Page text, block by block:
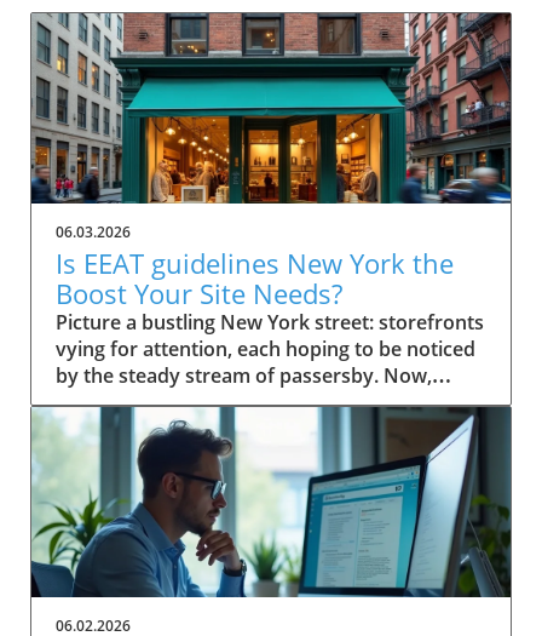
06.03.2026
Is EEAT guidelines New York the
Boost Your Site Needs?
Picture a bustling New York street: storefronts vying for attention, each hoping to be noticed by the steady stream of passersby. Now, imagine your small business website in that same digital crowd. What makes Google pick your shop over the rest? It’s not just luck—it's the power of EEAT guidelines New York. This comprehensive guide will show you how these guidelines can be the advantage your business needs to stand out, earn trust, and rise in search results. Scenario: Why EEAT Guidelines New York Matter for Small Business Success For every small business in New York, competing online isn’t just about having a website—it's about building a reputation that both search engines and real customers trust. The rise of Google's EEAT guidelines New York (Experience, Expertise, Authoritativeness, and Trustworthiness) has changed how search engine optimization works, making credibility essential for success. If your website doesn't demonstrate clear expertise or lacks trust signals, it risks being buried beneath competitors who do. In the city’s saturated market, not following EEAT guidelines could mean fewer clicks, lost sales, and missed growth opportunities. The difference now is that search engine algorithms look deeply at content quality, verifying the authority of author bios, transparency of contact info, and signals like user reviews and testimonials. For small businesses in New York, these factors aren’t optional—they’re league-changers. Imagine your website becoming both a local favorite and a Google-approved resource, trusted by quality raters and visible to customers right when they’re searching for what you offer. What You'll Learn About EEAT Guidelines New York Understanding the role of EEAT guidelines New York in SEO Key components of EEAT for search engine rankings Actionable steps for small businesses in New York How author bio and quality raters impact trust and visibility Defining EEAT Guidelines New York for Small Businesses What is EEAT and Why Do Search Engines Care? EEAT stands for Experience, Expertise, Authoritativeness, and Trustworthiness. Together, they form a set of guidelines from Google designed to ensure that quality, credibility, and integrity become the norm for web content—especially for small businesses targeting local customers. When users search for services online, Google uses these standards to help separate reputable sources from those that lack substance or could be misleading. That's why EEAT guidelines New York are fundamentally linked to how search engines assess content quality and decide what sites to rank higher. Especially when it comes to YMYL topics ("Your Money or Your Life" topics), Google scrutinizes content harder to safeguard user trust and search quality. For small businesses, adherence to EEAT is more than an SEO tactic—it’s a core growth strategy. Since consumers in New York rely on online research, a site showcasing proven expertise and authentic trust signals rapidly attracts both user attention and search engine confidence. This is especially important for businesses covering ymyl topics like financial services, healthcare, or legal advice, where accuracy and transparency are critical. How EEAT Guidelines New York Influence Search Engine Success EEAT guidelines shape how Google and other search engines sift credible websites from those lacking depth or authority. For small businesses in New York, implementing these principles influences everything from search rankings to click-through rates. When a site has clear experience in its field, transparent contact info, and demonstrates authoritativeness through reputable sources and positive external reviews, search engines are more likely to feature these sites in top search results. As a result, customers searching for trustworthy services locally gravitate toward sites adhering to EEAT, giving your business a practical advantage. Furthermore, Google's evolving search algorithm, with its focus on content quality and real-world expertise, now rewards pages that meet stringent EEAT criteria. This means implementing these guidelines isn’t just about pleasing Google; it’s about future-proofing your business in a world where customers demand—and expect—transparency, expertise, and ethical conduct online. EEAT Versus Traditional SEO for Small Businesses Traditional SEO focused heavily on technical elements like keywords, backlinks, and page speed. While those factors still matter, EEAT guidelines New York bring a deeper, human-centric layer to search engine optimization. Search engines now place greater emphasis on who is producing the content (author bio), where that information comes from (reputable sources), and whether users can easily contact or verify a business. For small businesses in New York, this shift means prioritizing transparency, authority, and trustworthiness over purely mechanical SEO tricks. The impact? Businesses that merely “optimize” for keywords may find themselves outranked by competitors who demonstrate real-world expertise, credible testimonials, and active community engagement—factors now deeply embedded in EEAT’s approach to search quality and content quality. Implementing EEAT means your business is not only visible online but also credible, making it a go-to choice for discerning customers and quality evaluators alike. The Components of EEAT Guidelines New York Explained Experience and Its Importance in EEAT Guidelines New York Experience is the first “E” and a game-changer for small businesses aiming to stand out in New York. It isn’t just about how long you’ve been in business—it’s about demonstrating hands-on knowledge and real-world impact. For Google and other search engines, credible sites feature content that reflects lived experience. This means articles, blog posts, or service pages should highlight firsthand case studies, user reviews, or expert opinions from your team. For example, a boutique bakery can showcase its chef’s years of baking in NYC, sharing behind-the-scenes stories or techniques unique to their shop. This authentic experience helps search engines (and customers) trust that your business truly knows its field. With YMYL topics, such as health or financial advice, demonstrating direct experience is even more vital, since search engines are extra strict in evaluating content quality and reliability. Expertise: Author Bios and Demonstrating Authority The second “E”—Expertise—centers on who creates your content. Author bios are a primary way small businesses prove their expertise to both users and search engines. An effective author bio should outline credentials, experience, and any industry certifications, giving readers (and quality raters) confidence in the information provided on your site. For instance, a law firm can feature biographies of its partners, highlighting years spent in New York courts and relevant client victories. This not only builds trust but also provides clear signals to search engines of genuine subject-matter expertise. Remember, Google’s quality raters will examine these bios to evaluate search quality; thus, fleshing them out with specific, verifiable achievements is essential. Authoritativeness: External Signals & Cite-Worthy Content Authoritativeness in EEAT guidelines New York means your business is recognized as a resource others trust and cite. For small businesses, this is about earning attention from reputable websites, earning brand mentions, or acquiring backlinks from reputable local organizations and industry publications. Additionally, authoritative sites often become reference points for others in their industry. If other businesses, bloggers, or news outlets refer to your content as a reputable source, Google recognizes these signals to increase your ranking factor. Content created with cite-worthy facts, industry insights, and well-researched analysis not only drives traffic but also establishes your local business as a reliable go-to for those seeking credible advice. Trustworthiness: Building Confidence with Contact Info and Transparency Nothing erodes trust faster than a website without clear contact info, vague ownership, or hidden policies. Trustworthiness within EEAT guidelines New York is achieved by making your contact info easily available, showcasing verified business addresses, customer service channels, and privacy statements. This openness gives both users and search engines assurance that your business stands behind its products and services. Transparent policies, secure checkout processes, and a visible history of user reviews can also act as vital trust signals. For small businesses, these are easy wins that have a direct impact on both quality raters’ evaluations and actual customer conversions. A clear About Us page, up-to-date testimonials, and detailed service descriptions further bolster your site’s trust factor, making it hard for Google to overlook your business in search results. Why EEAT Guidelines New York Are Crucial for Small Businesses Search Engine Rankings and the EEAT Advantage Google’s search quality evaluators increasingly prioritize EEAT guidelines New York when determining local business rankings. For small businesses, following these guidelines improves visibility, making it far easier to outcompete larger chains or franchises with generic, less personalized content. Sites rich in experience, authoritative backlinks, and trust signals consistently perform better in both local map packs and organic search results. If you're not optimizing for EEAT, you're likely missing out on valuable digital real estate—especially in a market as competitive as New York. With every algorithm update, those who ignore these guidelines find their sites slipping down the rankings, losing both traffic and revenue. Ranking Factor: How EEAT Guidelines New York Impact Google EEAT is not officially labeled as a “direct ranking factor,” but its influence is undeniable. As Google updates its search algorithm, the im
06.02.2026